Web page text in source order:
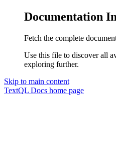
Documentation
Fetch the complete
Use this file to discover all
exploring further.
Skip to main content
TextQL Docs home page